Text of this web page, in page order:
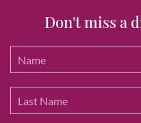
Don't miss a